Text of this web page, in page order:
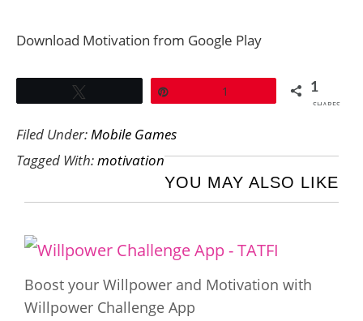
Download Motivation from Google Play
1 1
SHARES
Filed Under:Mobile Games
Tagged With:motivation
YOU MAY ALSO LIKE
Boost your Willpower and Motivation with
Willpower Challenge App